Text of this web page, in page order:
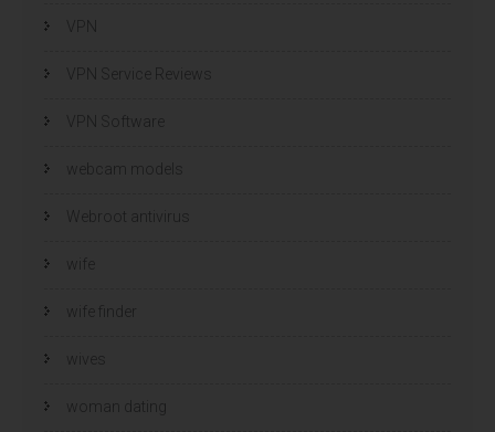
VPN Service Reviews
VPN Software
webcam models
Webroot antivirus
wife
wife finder
wives
woman dating